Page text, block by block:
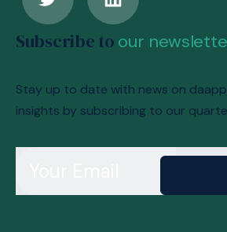
Subscribe to our
Stay up to date with news on
insights by subscribing to our